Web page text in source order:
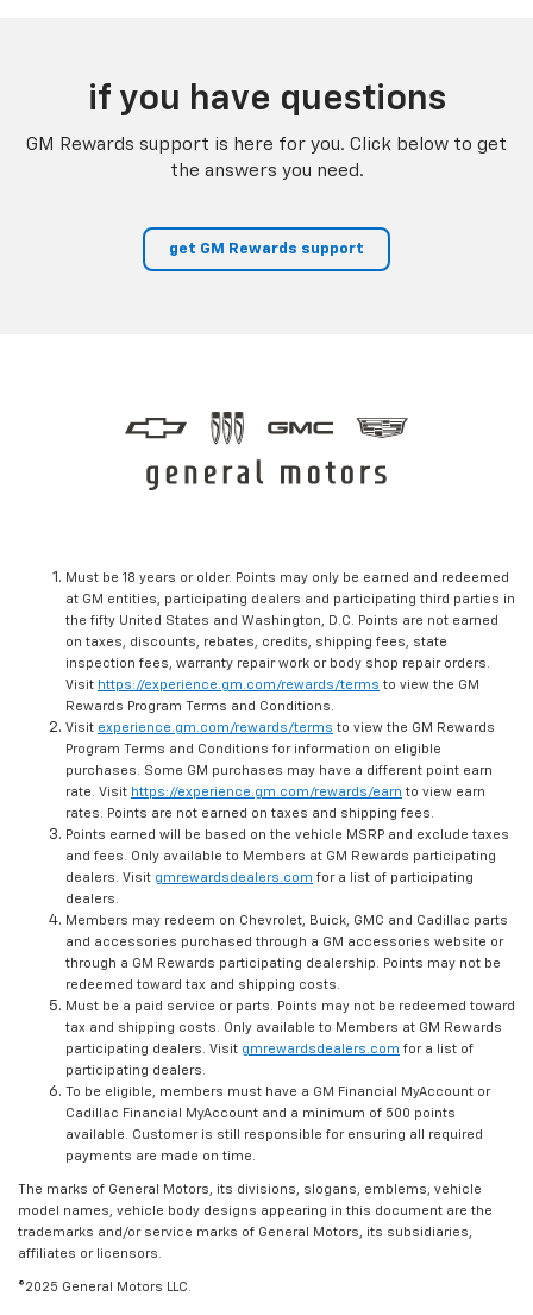
if you have questions
GM Rewards support is here for you. Click below to get
the answers you need.
get GM Rewards support
Must be 18 years or older. Points may only be earned and redeemed
at GM entities, participating dealers and participating third parties in
the fifty United States and Washington, D.C. Points are not earned
on taxes, discounts, rebates, credits, shipping fees, state
inspection fees, warranty repair work or body shop repair orders.
Visit https://experience.gm.com/rewards/terms to view the GM
Rewards Program Terms and Conditions.
Visit experience.gm.com/rewards/terms to view the GM Rewards
Program Terms and Conditions for information on eligible
purchases. Some GM purchases may have a different point earn
rate. Visit https://experience.gm.com/rewards/earn to view earn
rates. Points are not earned on taxes and shipping fees.
Points earned will be based on the vehicle MSRP and exclude taxes
and fees. Only available to Members at GM Rewards participating
dealers. Visit gmrewardsdealers.com for a list of participating
dealers.
Members may redeem on Chevrolet, Buick, GMC and Cadillac parts
and accessories purchased through a GM accessories website or
through a GM Rewards participating dealership. Points may not be
redeemed toward tax and shipping costs.
Must be a paid service or parts. Points may not be redeemed toward
tax and shipping costs. Only available to Members at GM Rewards
participating dealers. Visit gmrewardsdealers.com for a list of
participating dealers.
To be eligible, members must have a GM Financial MyAccount or
Cadillac Financial MyAccount and a minimum of 500 points
available. Customer is still responsible for ensuring all required
payments are made on time.
The marks of General Motors, its divisions, slogans, emblems, vehicle
model names, vehicle body designs appearing in this document are the
trademarks and/or service marks of General Motors, its subsidiaries,
affiliates or licensors.
©2025 General Motors LLC.